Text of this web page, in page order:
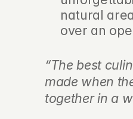
natural
over an
“The best
made when
together in a